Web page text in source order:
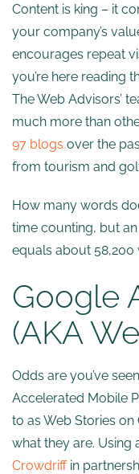
Content is king – it
your company’s
encourages repeat
you’re here reading
The Web Advisors’
much more than
97 blogs over the
from tourism and
How many words
time counting, but
equals about 58,200
Google
(AKA
Odds are you’ve
Accelerated Mobile
to as Web Stories
what they are.
Crowdriffin